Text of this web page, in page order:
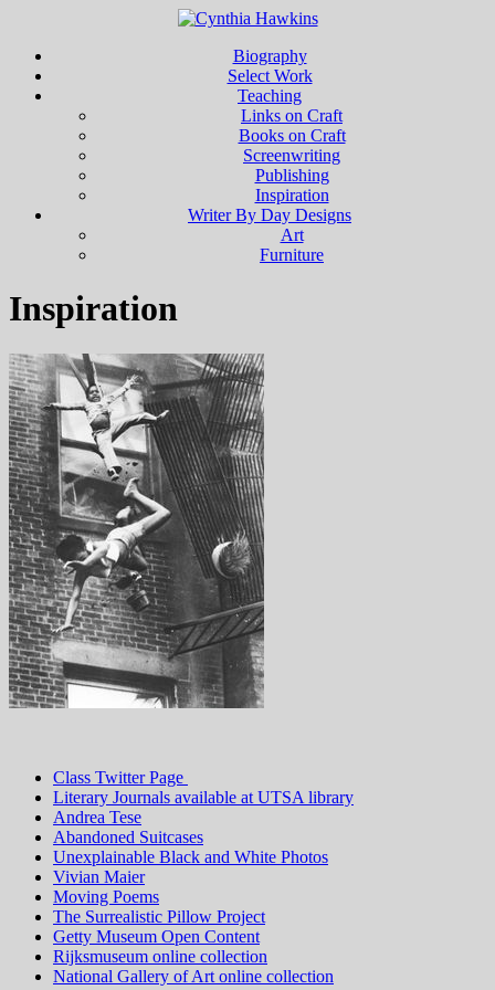
Biography
Select Work
Teaching
Links on Craft
Books on Craft
Screenwriting
Publishing
Inspiration
Writer By Day Designs
Art
Furniture
Inspiration
Class Twitter Page
Literary Journals available at UTSA library
Andrea Tese
Abandoned Suitcases
Unexplainable Black and White Photos
Vivian Maier
Moving Poems
The Surrealistic Pillow Project
Getty Museum Open Content
Rijksmuseum online collection
National Gallery of Art online collection